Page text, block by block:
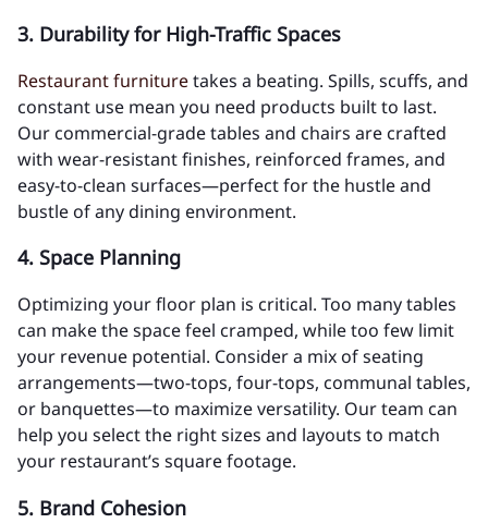
3. Durability for High-Traffic Spaces
Restaurant furnituretakes a beating. Spills, scuffs, and
constant use mean you need products built to last.
Our commercial-grade tables and chairs are crafted
with wear-resistant finishes, reinforced frames, and
easy-to-clean surfaces—perfect for the hustle and
bustle of any dining environment.
4. Space Planning
Optimizing your floor plan is critical. Too many tables
can make the space feel cramped, while too few limit
your revenue potential. Consider a mix of seating
arrangements—two-tops, four-tops, communal tables,
or banquettes—to maximize versatility. Our team can
help you select the right sizes and layouts to match
your restaurant’s square footage.
5. Brand Cohesion